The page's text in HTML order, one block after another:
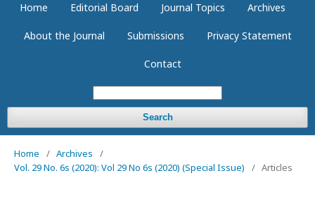
Home Editorial Board Journal Topics Archives
About the Journal Submissions Privacy Statement
Contact
Search
Home / Archives
/
Vol. 29 No. 6s (2020): Vol 29 No 6s (2020) (Special Issue)
/ Articles